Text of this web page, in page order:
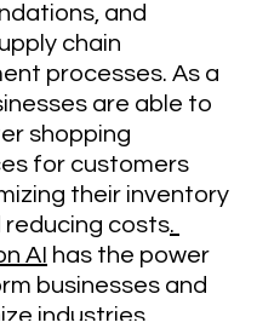
and
chain
processes. As a
are able to
shopping
for customers
their inventory
reducing costs.
AI has the power
businesses and
industries.